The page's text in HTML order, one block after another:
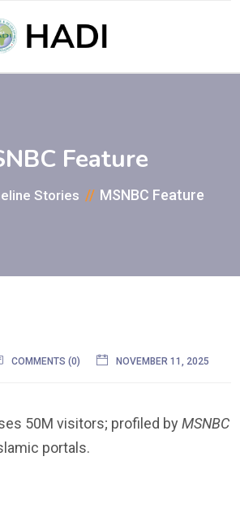
Feature
Stories MSNBC Feature
COMMENTS (0) NOVEMBER 11, 2025
50M visitors; profiled byMSNBC
portals.